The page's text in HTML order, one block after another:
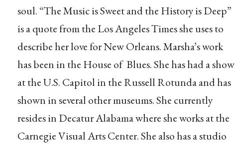
soul. “The Music is Sweet and the History is Deep”
is a quote from the Los Angeles Times she uses to
describe her love for New Orleans. Marsha’s work
has been in the House of Blues. She has had a show
at the U.S. Capitol in the Russell Rotunda and has
shown in several other museums. She currently
resides in Decatur Alabama where she works at the
Carnegie Visual Arts Center. She also has a studio